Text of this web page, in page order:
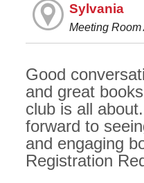
Sylvania
Meeting
Good
and great
club is all
forward to
and engaging
Registration